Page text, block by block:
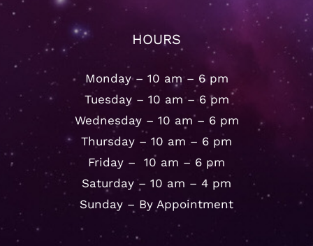
HOURS
Monday – 10 am – 6 pm
Tuesday – 10 am – 6 pm
Wednesday – 10 am – 6 pm
Thursday – 10 am – 6 pm
Friday – 10 am – 6 pm
Saturday – 10 am – 4 pm
Sunday – By Appointment